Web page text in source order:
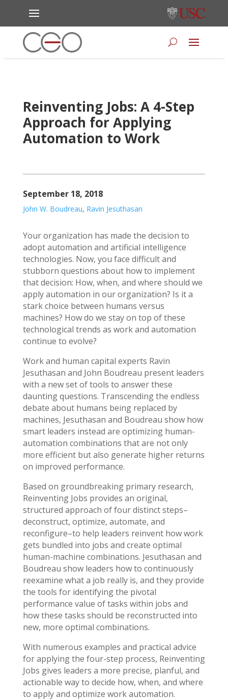
Reinventing Jobs: A 4-Step
Approach for Applying
Automation to Work
September 18, 2018
John W. Boudreau, Ravin Jesuthasan
Your organization has made the decision to
adopt automation and artificial intelligence
technologies. Now, you face difficult and
stubborn questions about how to implement
that decision: How, when, and where should we
apply automation in our organization? Is it a
stark choice between humans versus
machines? How do we stay on top of these
technological trends as work and automation
continue to evolve?
Work and human capital experts Ravin
Jesuthasan and John Boudreau present leaders
with a new set of tools to answer these
daunting questions. Transcending the endless
debate about humans being replaced by
machines, Jesuthasan and Boudreau show how
smart leaders instead are optimizing human-
automation combinations that are not only
more efficient but also generate higher returns
on improved performance.
Based on groundbreaking primary research,
Reinventing Jobs provides an original,
structured approach of four distinct steps–
deconstruct, optimize, automate, and
reconfigure–to help leaders reinvent how work
gets bundled into jobs and create optimal
human-machine combinations. Jesuthasan and
Boudreau show leaders how to continuously
reexamine what a job really is, and they provide
the tools for identifying the pivotal
performance value of tasks within jobs and
how these tasks should be reconstructed into
new, more optimal combinations.
With numerous examples and practical advice
for applying the four-step process, Reinventing
Jobs gives leaders a more precise, planful, and
actionable way to decide how, when, and where
to apply and optimize work automation.